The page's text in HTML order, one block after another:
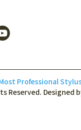
Professional
Reserved. Designed